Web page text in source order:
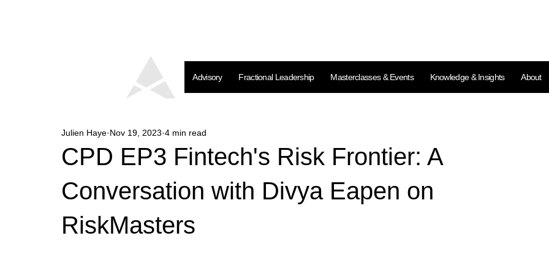
Advisory Fractional Leadership Masterclasses & Events Knowledge & Insights About
CPD EP3 Fintech's Risk Frontier: A
Conversation with Divya Eapen on
RiskMasters
Julien Haye Nov 19, 2023 4 min read